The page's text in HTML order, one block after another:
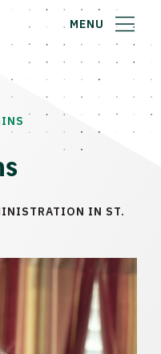
MENU
IN ST.